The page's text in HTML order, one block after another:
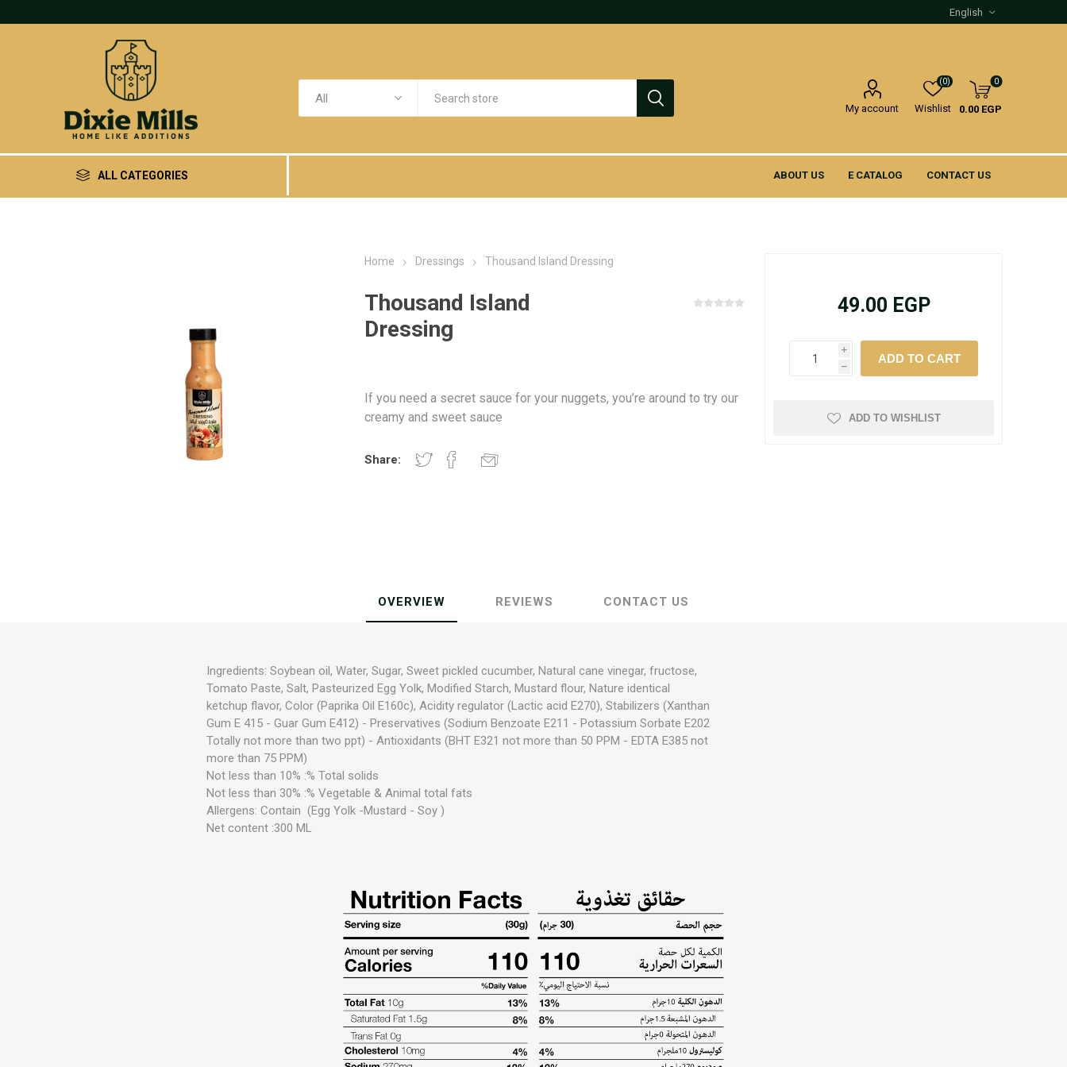
My account Wishlist
(0) 0
0.00 EGP
ALL CATEGORIES ABOUT US E CATALOG CONTACT US
Home Dressings Thousand Island Dressing
Thousand Island
Dressing
If you need a secret sauce for your nuggets, you’re around to try our
creamy and sweet sauce
Share:
49.00 EGP
i
h
ADD TO WISHLIST
OVERVIEW REVIEWS CONTACT US
Ingredients:Soybean oil, Water, Sugar, Sweet pickled cucumber, Natural cane vinegar, fructose,
Tomato Paste, Salt, Pasteurized Egg Yolk, Modified Starch, Mustard flour, Nature identical
ketchup flavor, Color (Paprika Oil E160c), Acidity regulator (Lactic acid E270), Stabilizers (Xanthan
Gum E 415 - Guar Gum E412) - Preservatives (Sodium Benzoate E211 - Potassium Sorbate E202
Totally not more than two ppt) - Antioxidants (BHT E321 not more than 50 PPM - EDTA E385 not
more than 75 PPM)
Not less than 10% :%Total solids
Not less than 30% :%Vegetable & Animal total fats
Allergens: Contain (Egg Yolk -Mustard -Soy )
Net content :300 ML